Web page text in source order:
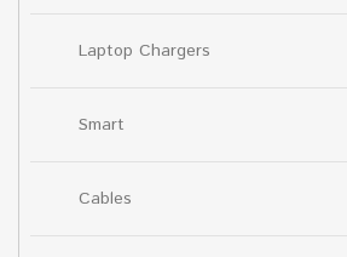
Laptop Chargers
Smart
Cables